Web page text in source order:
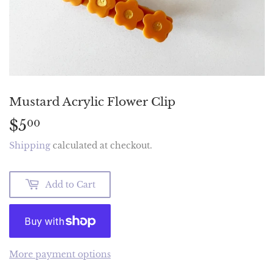
Mustard Acrylic Flower Clip
$500
Shippingcalculated at checkout.
Add to Cart
More payment options